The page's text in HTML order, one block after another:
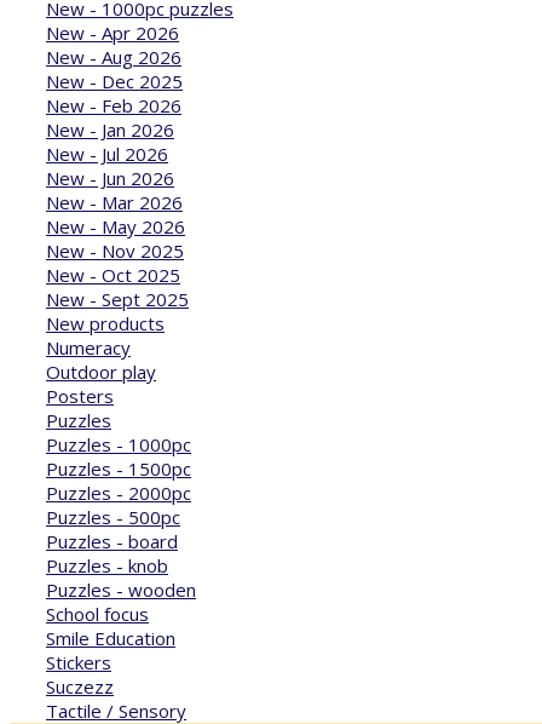
New - 1000pc puzzles
New - Apr 2026
New - Aug 2026
New - Dec 2025
New - Feb 2026
New - Jan 2026
New - Jul 2026
New - Jun 2026
New - Mar 2026
New - May 2026
New - Nov 2025
New - Oct 2025
New - Sept 2025
New products
Numeracy
Outdoor play
Posters
Puzzles
Puzzles - 1000pc
Puzzles - 1500pc
Puzzles - 2000pc
Puzzles - 500pc
Puzzles - board
Puzzles - knob
Puzzles - wooden
School focus
Smile Education
Stickers
Suczezz
Tactile / Sensory